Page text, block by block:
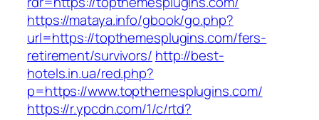
https://mataya.info/gbook/go.php?
url=https://topthemesplugins.com/fers-
retirement/survivors/ http://best-
hotels.in.ua/red.php?
p=https://www.topthemesplugins.com/
https://r.ypcdn.com/1/c/rtd?